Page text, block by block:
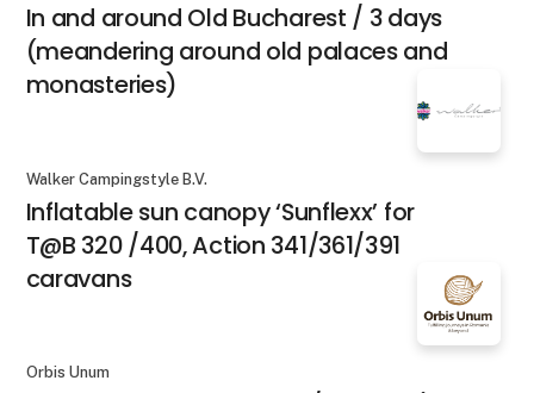
In and around Old Bucharest / 3 days
(meandering around old palaces and
monasteries)
Walker Campingstyle B.V.
Inflatable sun canopy ‘Sunflexx’ for
T@B 320 /400, Action 341/361/391
caravans
Orbis Unum